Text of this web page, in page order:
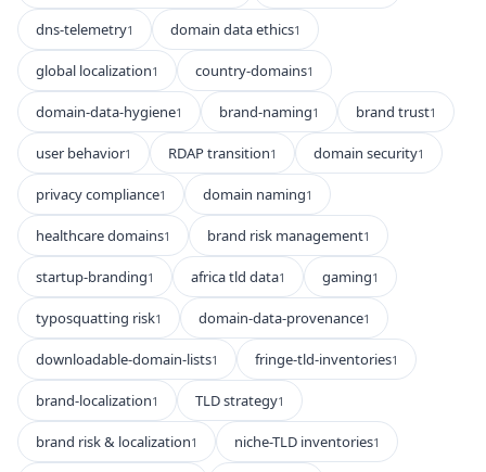
dns-telemetry1 domain data ethics1
global localization1 country-domains1
domain-data-hygiene1 brand-naming1 brand trust1
user behavior1 RDAP transition1 domain security1
privacy compliance1 domain naming1
healthcare domains1 brand risk management1
startup-branding1 africa tld data1 gaming1
typosquatting risk1 domain-data-provenance1
downloadable-domain-lists1 fringe-tld-inventories1
brand-localization1 TLD strategy1
brand risk & localization1 niche-TLD inventories1